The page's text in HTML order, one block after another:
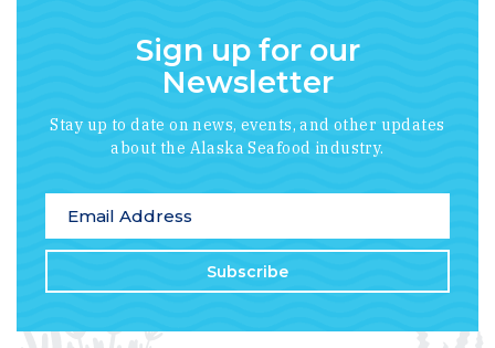
Sign up for our
Newsletter
Stay up to date on news, events, and other updates
about the Alaska Seafood industry.